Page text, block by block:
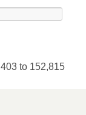
403 to 152,815